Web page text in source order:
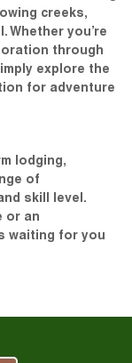
creeks,
Whether you’re
through
explore the
for adventure
lodging,
of
skill level.
or an
waiting for you